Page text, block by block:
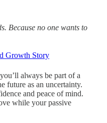
Because no one wants to
Growth Story
always be part of a
future as an uncertainty.
and peace of mind.
while your passive